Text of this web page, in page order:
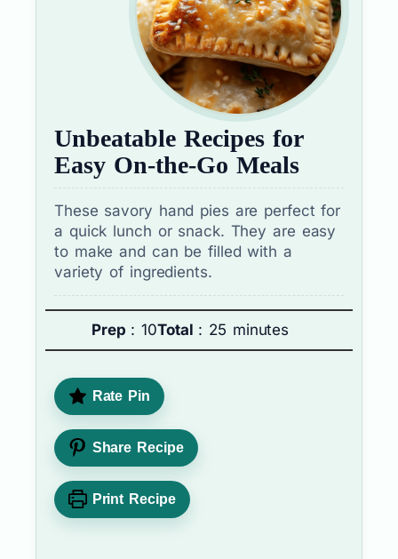
Unbeatable Recipes for
Easy On-the-Go Meals
These savory hand pies are perfect for
a quick lunch or snack. They are easy
to make and can be filled with a
variety of ingredients.
Prep : 10Total : 25 minutes
Rate Pin
Share Recipe
Print Recipe